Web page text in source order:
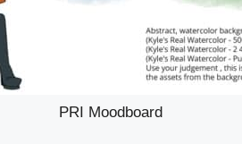
PRI Moodboard